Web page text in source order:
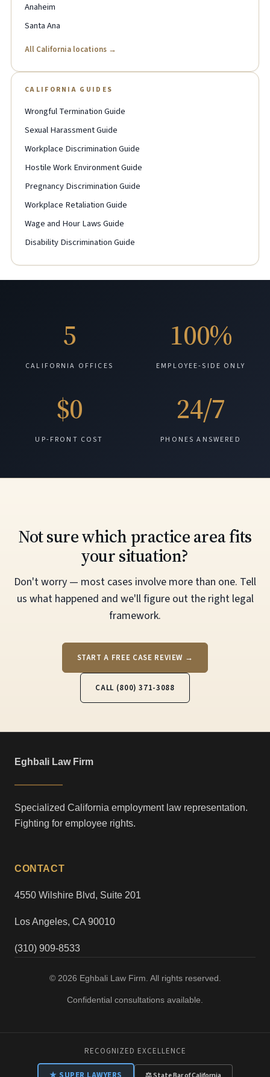
Anaheim
Santa Ana
All California locations →
CALIFORNIA GUIDES
Wrongful Termination Guide
Sexual Harassment Guide
Workplace Discrimination Guide
Hostile Work Environment Guide
Pregnancy Discrimination Guide
Workplace Retaliation Guide
Wage and Hour Laws Guide
Disability Discrimination Guide
5
CALIFORNIA OFFICES
100%
EMPLOYEE-SIDE ONLY
$0
UP-FRONT COST
24/7
PHONES ANSWERED
Not sure which practice area fits
your situation?
Don't worry — most cases involve more than one. Tell
us what happened and we'll figure out the right legal
framework.
START A FREE CASE REVIEW →
CALL (800) 371-3088
Eghbali Law Firm
Specialized California employment law representation.
Fighting for employee rights.
CONTACT
4550 Wilshire Blvd, Suite 201
Los Angeles, CA 90010
(310) 909-8533
© 2026 Eghbali Law Firm. All rights reserved.
Confidential consultations available.
RECOGNIZED EXCELLENCE